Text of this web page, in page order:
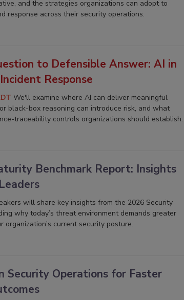
and the strategies organizations can adopt to
response across their security operations.
to Defensible Answer: AI in
Response
We'll examine where AI can deliver meaningful
black-box reasoning can introduce risk, and what
traceability controls organizations should establish.
Benchmark Report: Insights
will share key insights from the 2026 Security
why today’s threat environment demands greater
current security posture.
Security Operations for Faster